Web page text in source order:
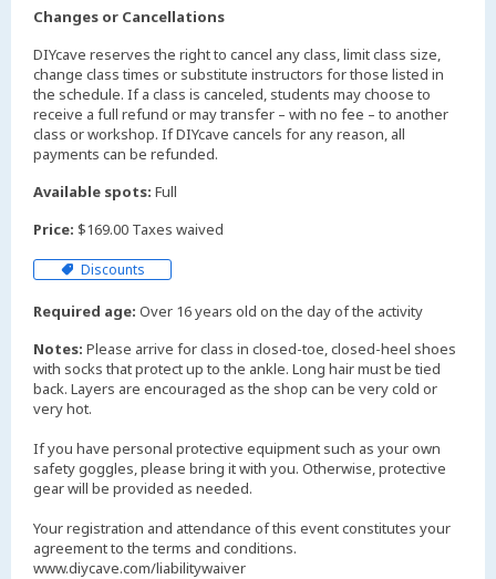
Changes or Cancellations
DIYcave reserves the right to cancel any class, limit class size,
change class times or substitute instructors for those listed in
the schedule. If a class is canceled, students may choose to
receive a full refund or may transfer – with no fee – to another
class or workshop. If DIYcave cancels for any reason, all
payments can be refunded.
Available spots: Full
Price: $169.00 Taxes waived
Discounts
Required age: Over 16 years old on the day of the activity
Notes: Please arrive for class in closed-toe, closed-heel shoes
with socks that protect up to the ankle. Long hair must be tied
back. Layers are encouraged as the shop can be very cold or
very hot.
If you have personal protective equipment such as your own
safety goggles, please bring it with you. Otherwise, protective
gear will be provided as needed.
Your registration and attendance of this event constitutes your
agreement to the terms and conditions.
www.diycave.com/liabilitywaiver